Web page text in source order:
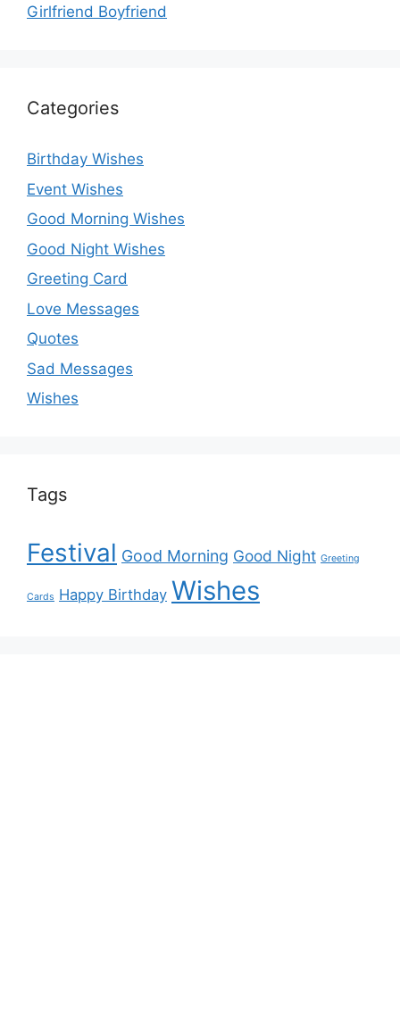
Girlfriend Boyfriend
Categories
Birthday Wishes
Event Wishes
Good Morning Wishes
Good Night Wishes
Greeting Card
Love Messages
Quotes
Sad Messages
Wishes
Tags
Festival Good Morning Good Night Greeting
Cards Happy Birthday Wishes